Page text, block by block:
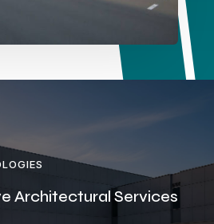
Architectural Services